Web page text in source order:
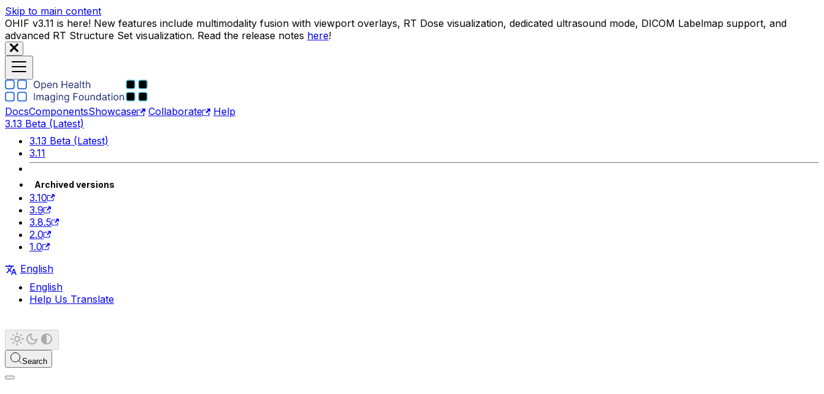
Skip to main content
OHIF v3.11 is here! New features include multimodality fusion with viewport overlays, RT Dose visualization, dedicated ultrasound mode, DICOM Labelmap support, and
advanced RT Structure Set visualization. Read the release notes here!
DocsComponentsShowcase Collaborate
Help
3.13 Beta (Latest)
3.13 Beta (Latest)
3.11
Archived versions
3.10
3.9
3.8.5
2.0
1.0
English
English
Help Us Translate
Search